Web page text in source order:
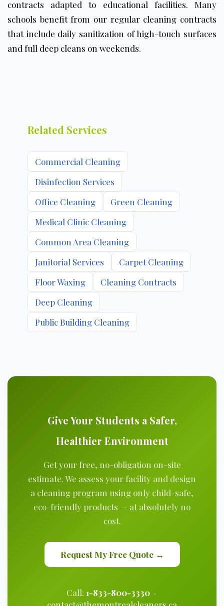
contracts adapted to educational facilities. Many
schools benefit from our regular cleaning contracts
that include daily sanitization of high-touch surfaces
and full deep cleans on weekends.
Related Services
Commercial Cleaning
Disinfection Services
Office Cleaning
Green Cleaning
Medical Clinic Cleaning
Common Area Cleaning
Janitorial Services
Carpet Cleaning
Floor Waxing
Cleaning Contracts
Deep Cleaning
Public Building Cleaning
Give Your Students a Safer,
Healthier Environment
Get your free, no-obligation on-site
estimate. We assess your facility and design
a cleaning program using only child-safe,
eco-friendly products — at absolutely no
cost.
Request My Free Quote →
Call: 1-833-800-3330·